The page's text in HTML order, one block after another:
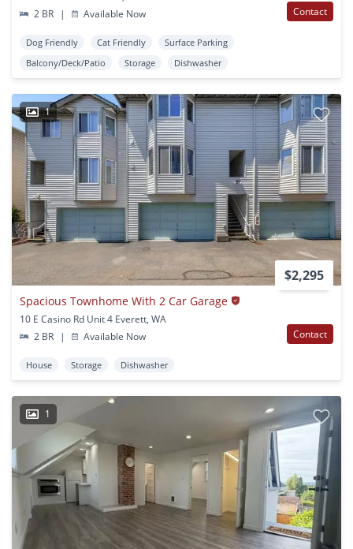
2 BR
| Available Now Contact
Dog Friendly Cat Friendly
Surface Parking
Balcony/Deck/Patio
Storage Dishwasher
1
$2,295
Spacious Townhome With 2 Car Garage
10 E Casino Rd Unit 4 Everett, WA
2 BR
| Available Now Contact
House Storage Dishwasher
1